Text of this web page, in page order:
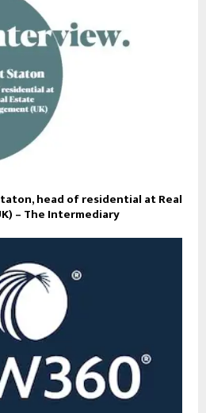
head of residential at Real
– The Intermediary